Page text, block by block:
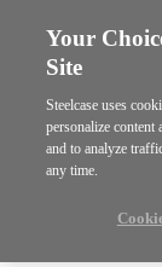
Your
Site
Steelcase uses
personalize content
and to analyze
any time.